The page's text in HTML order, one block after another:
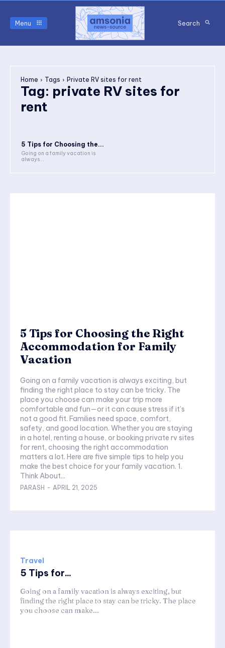
Menu Search
Home Tags Private RV sites for rent
Tag: private RV sites for
rent
5 Tips for Choosing the...
Going on a family vacation is
always...
5 Tips for Choosing the Right
Accommodation for Family
Vacation
Going on a family vacation is always exciting, but
finding the right place to stay can be tricky. The
place you choose can make your trip more
comfortable and fun—or it can cause stress if it’s
not a good fit. Families need space, comfort,
safety, and good location. Whether you are staying
in a hotel, renting a house, or booking private rv sites
for rent, choosing the right accommodation
matters a lot. Here are five simple tips to help you
make the best choice for your family vacation. 1.
Think About...
PARASH - APRIL 21, 2025
Travel
5 Tips for...
Going on a family vacation is always exciting, but
finding the right place to stay can be tricky. The place
you choose can make...